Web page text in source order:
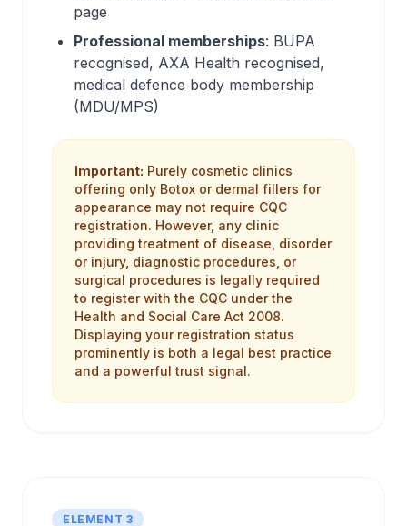
page
Professional memberships: BUPA
recognised, AXA Health recognised,
medical defence body membership
(MDU/MPS)
Important: Purely cosmetic clinics
offering only Botox or dermal fillers for
appearance may not require CQC
registration. However, any clinic
providing treatment of disease, disorder
or injury, diagnostic procedures, or
surgical procedures is legally required
to register with the CQC under the
Health and Social Care Act 2008.
Displaying your registration status
prominently is both a legal best practice
and a powerful trust signal.
ELEMENT 3